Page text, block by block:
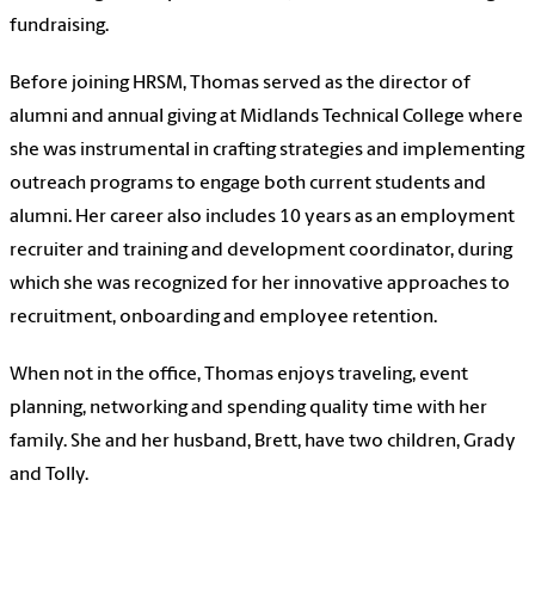
fundraising.
Before joining HRSM, Thomasserved as the director of
alumni and annual giving at Midlands Technical College where
she was instrumental in crafting strategies and implementing
outreach programs to engage both current students and
alumni. Her career also includes 10 years as an employment
recruiter and training and development coordinator, during
which she was recognized for her innovative approaches to
recruitment, onboarding and employee retention.
When not in the office, Thomas enjoys traveling, event
planning, networking and spending quality time with her
family. She and her husband, Brett, have two children, Grady
and Tolly.